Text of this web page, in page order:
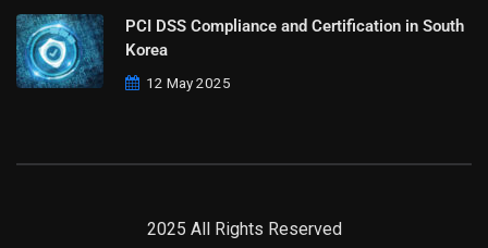
PCI DSS Compliance and Certification in South
Korea
12 May 2025
2025 All Rights Reserved